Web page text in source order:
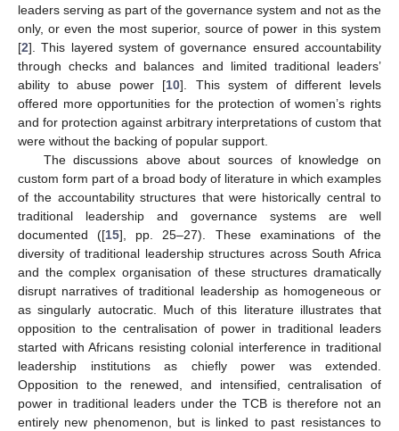
leaders serving as part of the governance system and not as the
only, or even the most superior, source of power in this system
[2]. This layered system of governance ensured accountability
through checks and balances and limited traditional leaders’
ability to abuse power [10]. This system of different levels
offered more opportunities for the protection of women’s rights
and for protection against arbitrary interpretations of custom that
were without the backing of popular support.
The discussions above about sources of knowledge on
custom form part of a broad body of literature in which examples
of the accountability structures that were historically central to
traditional leadership and governance systems are well
documented ([15], pp. 25–27). These examinations of the
diversity of traditional leadership structures across South Africa
and the complex organisation of these structures dramatically
disrupt narratives of traditional leadership as homogeneous or
as singularly autocratic. Much of this literature illustrates that
opposition to the centralisation of power in traditional leaders
started with Africans resisting colonial interference in traditional
leadership institutions as chiefly power was extended.
Opposition to the renewed, and intensified, centralisation of
power in traditional leaders under the TCB is therefore not an
entirely new phenomenon, but is linked to past resistances to